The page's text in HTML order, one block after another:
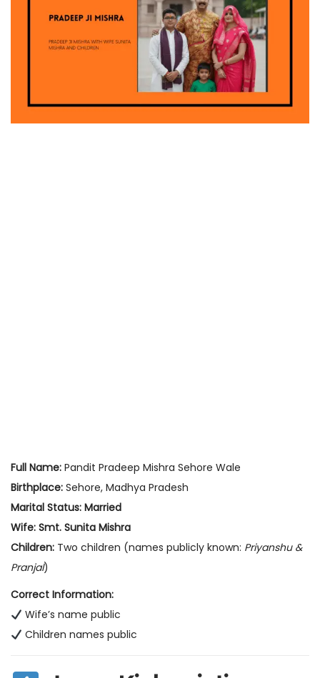
Full Name: Pandit Pradeep Mishra Sehore Wale
Birthplace: Sehore, Madhya Pradesh
Marital Status: Married
Wife: Smt. Sunita Mishra
Children: Two children (names publicly known: Priyanshu &
Pranjal)
Correct Information:
Wife’s name public
Children names public